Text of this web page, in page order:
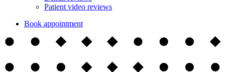
Patient video reviews
Book appointment